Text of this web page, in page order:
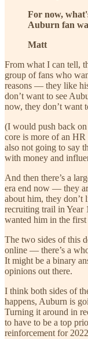
For now,
Auburn fan
Matt
From what I can tell,
group of fans who
reasons — they like
don’t want to see
now, they don’t want
(I would push back on
core is more of an
also not going to say
with money and
And then there’s a
era end now — they
about him, they don’t
recruiting trail in Year
wanted him in the first
The two sides of this
online — there’s a
It might be a binary
opinions out there.
I think both sides of
happens, Auburn is
Turning it around in
to have to be a top
reinforcement for